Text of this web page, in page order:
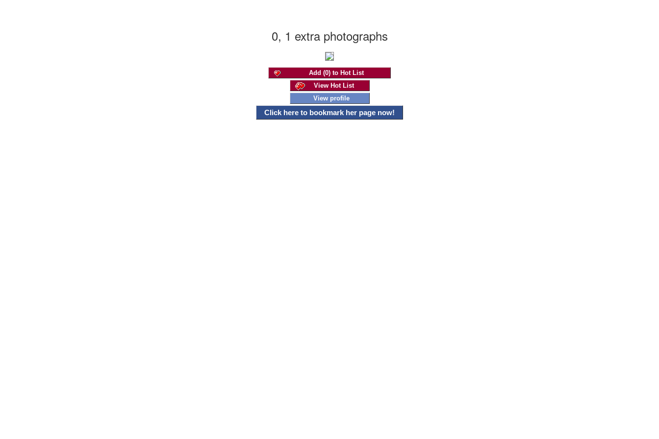
0, 1 extra photographs
Add (0) to Hot List
View Hot List
View profile
Click here to bookmark her page now!